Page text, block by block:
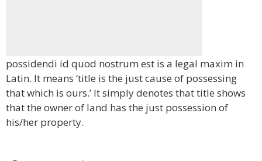
possidendi id quod nostrum est is a legal maxim in
Latin. It means ‘title is the just cause of possessing
that which is ours.’ It simply denotes that title shows
that the owner of land has the just possession of
his/her property.